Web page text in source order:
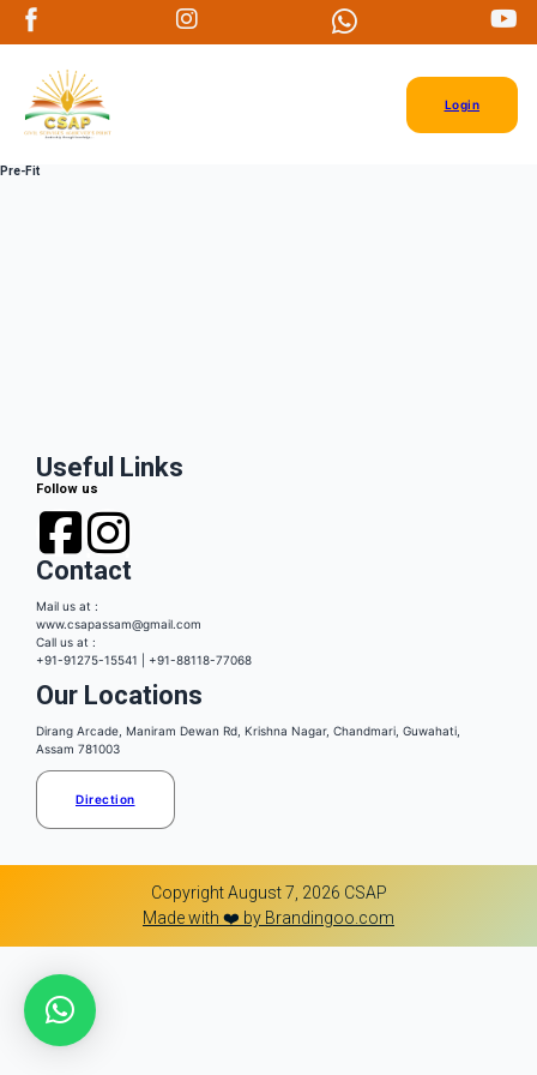
Login
Pre-Fit
Useful Links
Follow us
Contact
Mail us at :
www.csapassam@gmail.com
Call us at :
+91-91275-15541 | +91-88118-77068
Our Locations
Dirang Arcade, Maniram Dewan Rd, Krishna Nagar, Chandmari, Guwahati,
Assam 781003
Direction
Copyright August 7, 2026 CSAP
Made with ❤️ by Brandingoo.com